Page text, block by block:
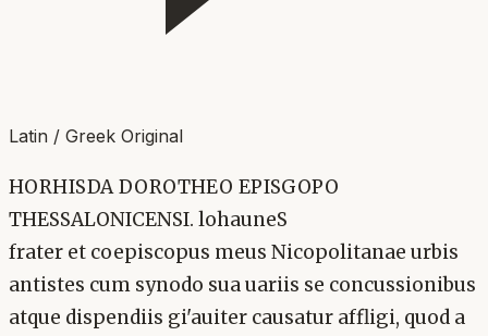
Latin / Greek Original
HORHISDA DOROTHEO EPISGOPO
THESSALONICENSI. lohauneS
frater et coepiscopus meus Nicopolitanae urbis
antistes cum synodo sua uariis se concussionibus
atque dispendiis gi'auiter causatur affligi, quod a